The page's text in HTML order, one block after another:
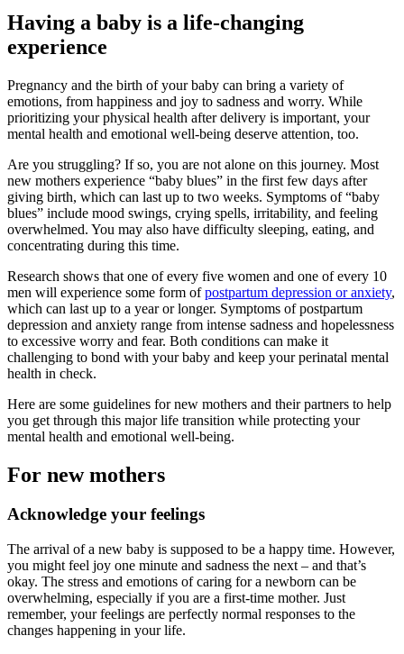
Having a baby is a life-changing
experience
Pregnancy and the birth of your baby can bring a variety of
emotions, from happiness and joy to sadness and worry. While
prioritizing your physical health after delivery is important, your
mental health and emotional well-being deserve attention, too.
Are you struggling? If so, you are not alone on this journey. Most
new mothers experience “baby blues” in the first few days after
giving birth, which can last up to two weeks. Symptoms of “baby
blues” include mood swings, crying spells, irritability, and feeling
overwhelmed. You may also have difficulty sleeping, eating, and
concentrating during this time.
Research shows that one of every five women and one of every 10
men will experience some form ofpostpartum depression or anxiety,
which can last up to a year or longer. Symptoms of postpartum
depression and anxiety range from intense sadness and hopelessness
to excessive worry and fear. Both conditions can make it
challenging to bond with your baby and keep your perinatal mental
health in check.
Here are some guidelines for new mothers and their partners to help
you get through this major life transition while protecting your
mental health and emotional well-being.
For new mothers
Acknowledge your feelings
The arrival of a new baby is supposed to be a happy time. However,
you might feel joy one minute and sadness the next – and that’s
okay. The stress and emotions of caring for a newborn can be
overwhelming, especially if you are a first-time mother. Just
remember, your feelings are perfectly normal responses to the
changes happening in your life.